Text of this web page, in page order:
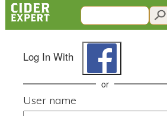
Log In With
or
User name